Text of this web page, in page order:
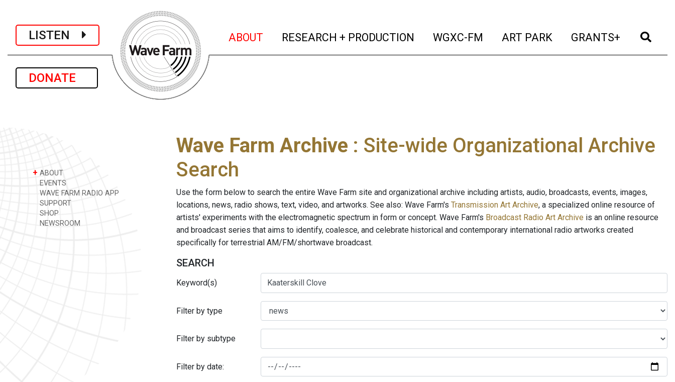
LISTEN
DONATE
ABOUT (current)
RESEARCH + PRODUCTION (current)
WGXC-FM (current)
ART PARK (current)
GRANTS+ (current)
+ ABOUT
EVENTS
WAVE FARM RADIO APP
SUPPORT
SHOP
NEWSROOM
Wave Farm Archive : Site-wide Organizational Archive
Search
Use the form below to search the entire Wave Farm site and organizational archive including artists, audio, broadcasts, events, images,
locations, news, radio shows, text, video, and artworks. See also: Wave Farm's Transmission Art Archive, a specialized online resource of
artists' experiments with the electromagnetic spectrum in form or concept. Wave Farm's Broadcast Radio Art Archive is an online resource
and broadcast series that aims to identify, coalesce, and celebrate historical and contemporary international radio artworks created
specifically for terrestrial AM/FM/shortwave broadcast.
SEARCH
Keyword(s)
Filter by type
Filter by subtype
Filter by date: